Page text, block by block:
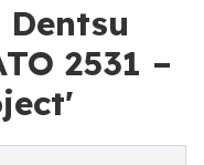
Dentsu
2531 –